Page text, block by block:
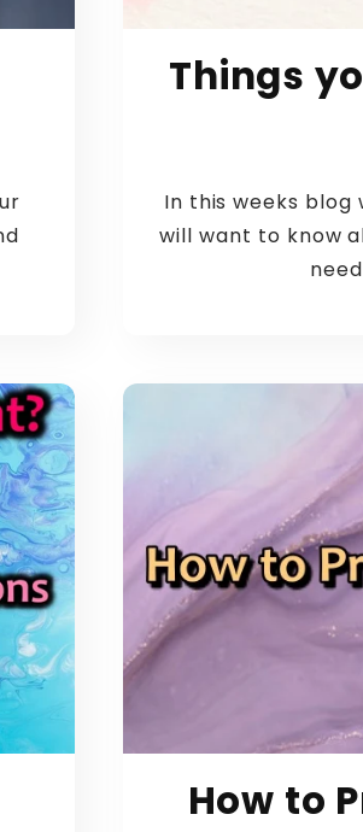
Things
In this weeks
will want to know
How to